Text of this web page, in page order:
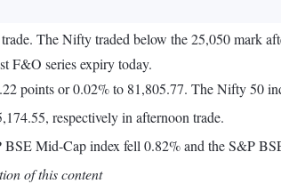
The Nifty traded below the 25,050 mark
F&O series expiry today.
points or 0.02% to 81,805.77. The Nifty 50
respectively in afternoon trade.
Mid-Cap index fell 0.82% and the S&P
of this content